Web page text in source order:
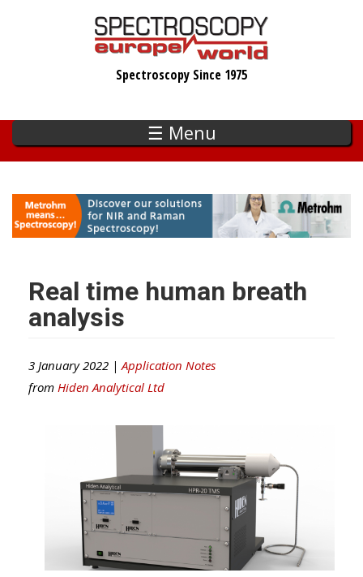
Spectroscopy Since 1975
☰ Menu
Real time human breath
analysis
3 January 2022 | Application Notes
from Hiden Analytical Ltd